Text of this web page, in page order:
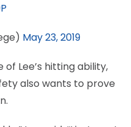
May 23, 2019
Lee’s hitting ability,
also wants to prove